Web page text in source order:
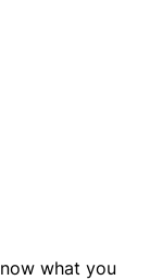
what you